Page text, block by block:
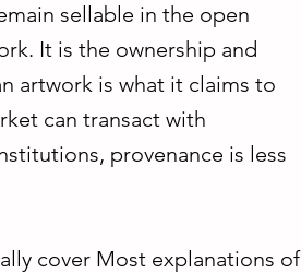
sellable in the open
It is the ownership and
artwork is what it claims to
can transact with
provenance is less
cover Most explanations of